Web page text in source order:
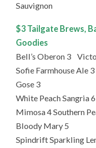
Sauvignon
$3 Tailgate Brews,
Goodies
Bell’s Oberon 3
Sofie Farmhouse Ale
Gose 3
White Peach
Mimosa 4 Southern
Bloody Mary 5
Spindrift Sparkling